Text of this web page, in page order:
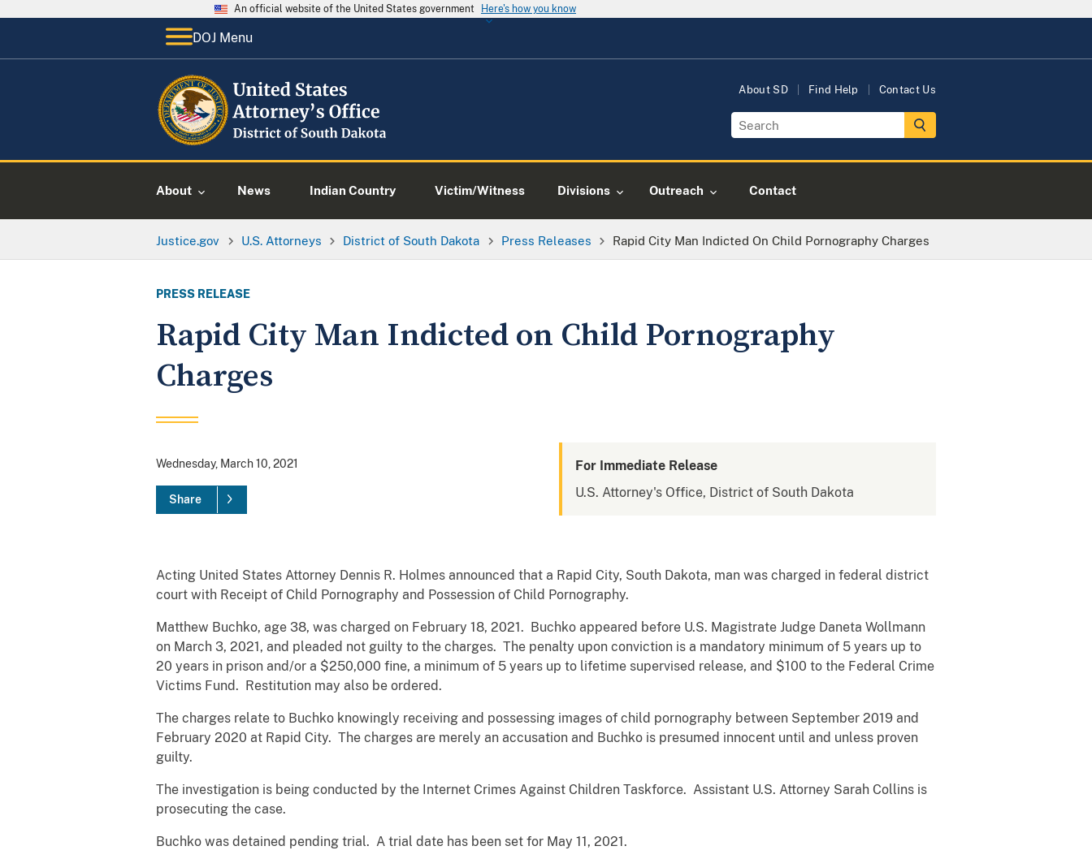
An official website of the United States government Here's how you know
DOJ Menu
About SD Find Help Contact Us
About News Indian Country Victim/Witness Divisions Outreach Contact
Justice.gov U.S. Attorneys District of South Dakota Press Releases Rapid City Man Indicted On Child Pornography Charges
PRESS RELEASE
Rapid City Man Indicted on Child Pornography
Charges
Wednesday, March 10, 2021
Share
For Immediate Release
U.S. Attorney's Office, District of South Dakota
Acting United States Attorney Dennis R. Holmes announced that a Rapid City, South Dakota, man was charged in federal district
court with Receipt of Child Pornography and Possession of Child Pornography.
Matthew Buchko, age 38, was charged on February 18, 2021. Buchko appeared before U.S. Magistrate Judge Daneta Wollmann
on March 3, 2021, and pleaded not guilty to the charges. The penalty upon conviction is a mandatory minimum of 5 years up to
20 years in prison and/or a $250,000 fine, a minimum of 5 years up to lifetime supervised release, and $100 to the Federal Crime
Victims Fund. Restitution may also be ordered.
The charges relate to Buchko knowingly receiving and possessing images of child pornography between September 2019 and
February 2020 at Rapid City. The charges are merely an accusation and Buchko is presumed innocent until and unless proven
guilty.
The investigation is being conducted by the Internet Crimes Against Children Taskforce. Assistant U.S. Attorney Sarah Collins is
prosecuting the case.
Buchko was detained pending trial. A trial date has been set for May 11, 2021.